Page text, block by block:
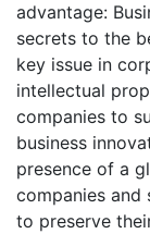
advantage:
secrets to the
key issue in
intellectual
companies to
business
presence of a
companies and
to preserve